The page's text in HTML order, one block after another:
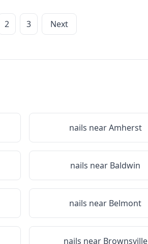
2 3 Next
nails nearAmherst
nails near Baldwin
nails near Belmont
nails near Brownsville